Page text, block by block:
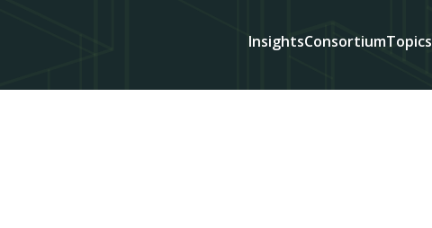
InsightsConsortiumTopics